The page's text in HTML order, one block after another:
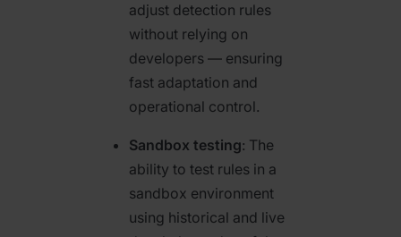
adjust detection rules
without relying on
developers — ensuring
fast adaptation and
operational control.
Sandbox testing: The
ability to test rules in a
sandbox environment
using historical and live